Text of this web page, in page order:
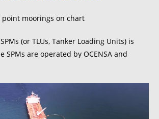
(or TLUs, Tanker Loading Units) is
SPMs are operated by OCENSA and